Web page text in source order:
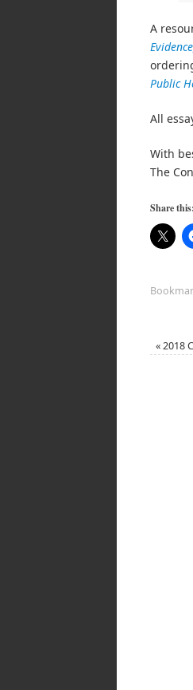
A
Public
All
With
The
Share this:
«2018